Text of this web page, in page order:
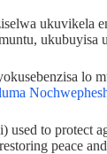
ukuvikela
ukubuyisa
lo
to protect
peace